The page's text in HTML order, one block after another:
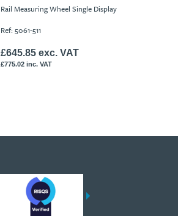
Rail Measuring Wheel Single Display
Ref: 5061-511
£645.85 exc. VAT
£775.02 inc. VAT